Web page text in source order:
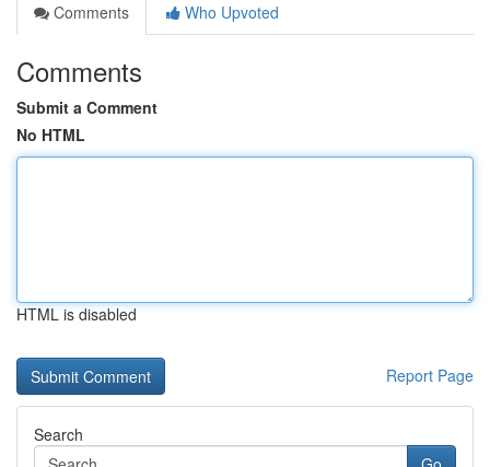
Comments
Who Upvoted
Comments
Submit a Comment
No HTML
HTML is disabled
Report Page
Search